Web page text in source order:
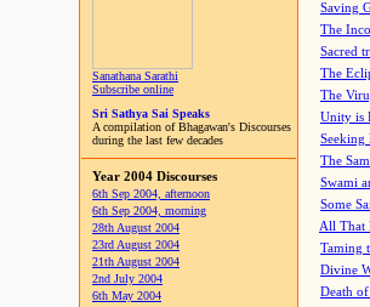
Sanathana Sarathi
Subscribe online
Sri Sathya Sai Speaks
A compilation of Bhagawan's Discourses
during the last few decades
Year 2004 Discourses
6th Sep 2004, afternoon
6th Sep 2004, morning
28th August 2004
23rd August 2004
21th August 2004
2nd July 2004
6th May 2004
Saving
The
Sacred
The
The
Unity is
Seeking
The
Swami
Some
All That
Taming
Divine
Death of